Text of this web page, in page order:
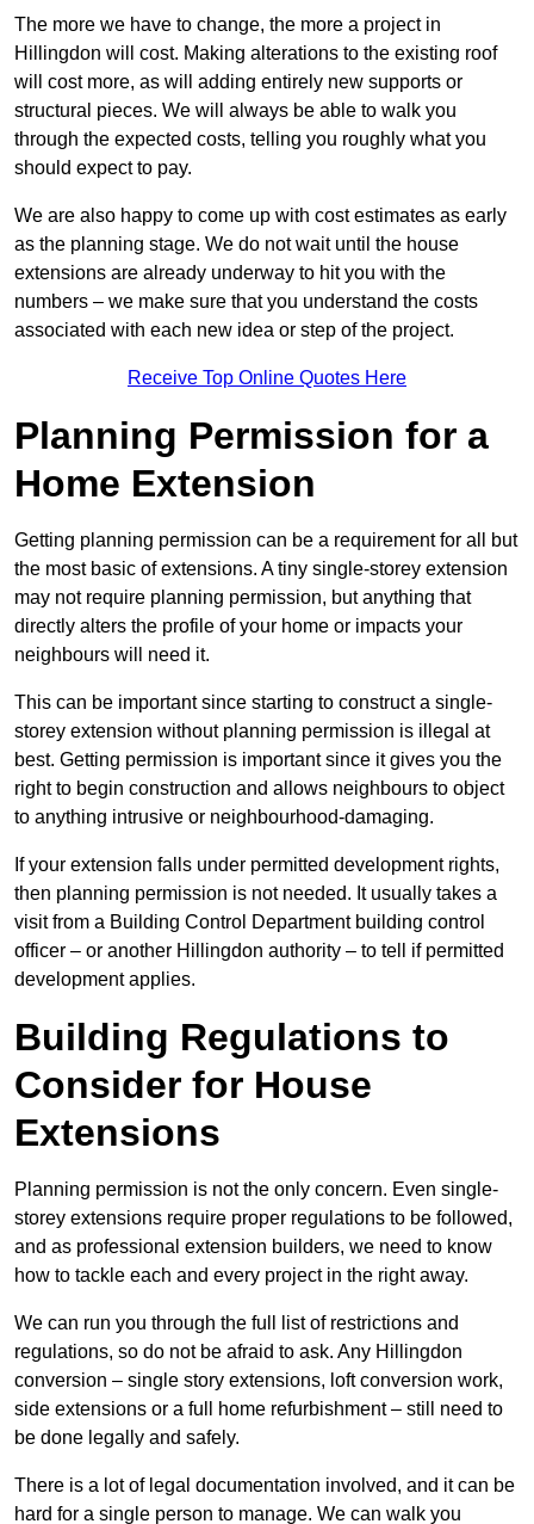
The more we have to change, the more a project in
Hillingdon will cost. Making alterations to the existing roof
will cost more, as will adding entirely new supports or
structural pieces. We will always be able to walk you
through the expected costs, telling you roughly what you
should expect to pay.
We are also happy to come up with cost estimates as early
as the planning stage. We do not wait until the house
extensions are already underway to hit you with the
numbers – we make sure that you understand the costs
associated with each new idea or step of the project.
Receive Top Online Quotes Here
Planning Permission for a
Home Extension
Getting planning permission can be a requirement for all but
the most basic of extensions. A tiny single-storey extension
may not require planning permission, but anything that
directly alters the profile of your home or impacts your
neighbours will need it.
This can be important since starting to construct a single-
storey extension without planning permission is illegal at
best. Getting permission is important since it gives you the
right to begin construction and allows neighbours to object
to anything intrusive or neighbourhood-damaging.
If your extension falls under permitted development rights,
then planning permission is not needed. It usually takes a
visit from a Building Control Department building control
officer – or another Hillingdon authority – to tell if permitted
development applies.
Building Regulations to
Consider for House
Extensions
Planning permission is not the only concern. Even single-
storey extensions require proper regulations to be followed,
and as professional extension builders, we need to know
how to tackle each and every project in the right away.
We can run you through the full list of restrictions and
regulations, so do not be afraid to ask. Any Hillingdon
conversion – single story extensions, loft conversion work,
side extensions or a full home refurbishment – still need to
be done legally and safely.
There is a lot of legal documentation involved, and it can be
hard for a single person to manage. We can walk you